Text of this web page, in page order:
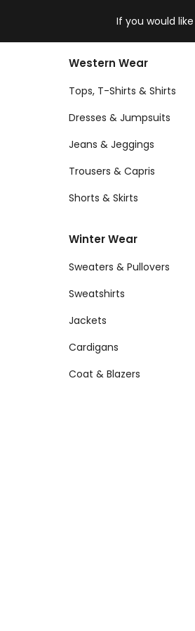
If you would
Western Wear
Tops, T-Shirts & Shirts
Dresses & Jumpsuits
Jeans & Jeggings
Trousers & Capris
Shorts & Skirts
Winter Wear
Sweaters & Pullovers
Sweatshirts
Jackets
Cardigans
Coat & Blazers